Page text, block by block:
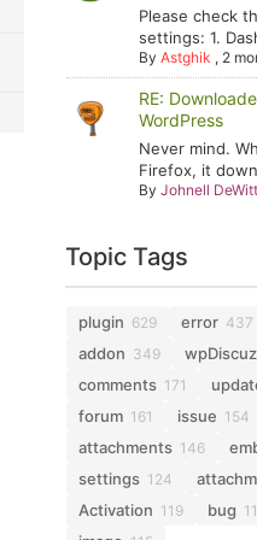
Please check
settings: 1.
ByAstghik , 2
RE:
WordPress
Never mind.
Firefox, it
ByJohnell DeWitt
Topic Tags
plugin 629 error 437
addon 349 wpDiscuz
comments 171
forum 161 issue 154
attachments 146
settings 124
Activation 119 bug